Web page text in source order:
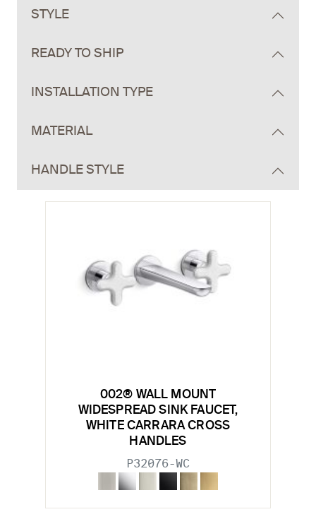
STYLE
READY TO SHIP
INSTALLATION TYPE
MATERIAL
HANDLE STYLE
002® WALL MOUNT
WIDESPREAD SINK FAUCET,
WHITE CARRARA CROSS
HANDLES
P32076-WC